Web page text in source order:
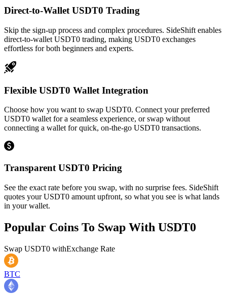
Direct-to-Wallet USDT0 Trading
Skip the sign-up process and complex procedures. SideShift enables
direct-to-wallet USDT0 trading, making USDT0 exchanges
effortless for both beginners and experts.
Flexible USDT0 Wallet Integration
Choose how you want to swap USDT0. Connect your preferred
USDT0 wallet for a seamless experience, or swap without
connecting a wallet for quick, on-the-go USDT0 transactions.
Transparent USDT0 Pricing
See the exact rate before you swap, with no surprise fees. SideShift
quotes your USDT0 amount upfront, so what you see is what lands
in your wallet.
Popular Coins To Swap With USDT0
Swap USDT0 withExchange Rate
BTC